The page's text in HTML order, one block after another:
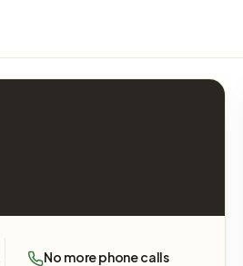
No more phone calls